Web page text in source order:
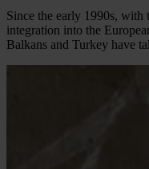
Since the early 1990s, with
integration into the
Balkans and Turkey have